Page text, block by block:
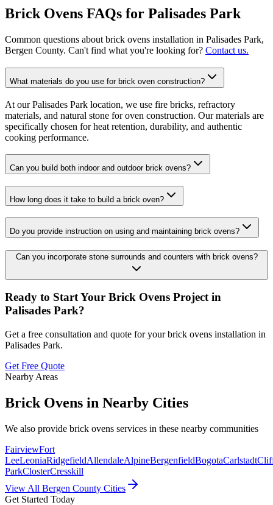
Brick Ovens FAQs for Palisades Park
Common questions about brick ovens installation in Palisades Park,
Bergen County. Can't find what you're looking for? Contact us.
What materials do you use for brick oven construction?
At our Palisades Park location, we use fire bricks, refractory
materials, and natural stone for oven construction. Our materials are
specifically chosen for heat retention, durability, and authentic
cooking performance.
Can you build both indoor and outdoor brick ovens?
How long does it take to build a brick oven?
Do you provide instruction on using and maintaining brick ovens?
Can you incorporate stone surrounds and counters with brick ovens?
Ready to Start Your Brick Ovens Project in
Palisades Park?
Get a free consultation and quote for your brick ovens installation in
Palisades Park.
Get Free Quote
Nearby Areas
Brick Ovens in Nearby Cities
We also provide brick ovens services in these nearby communities
FairviewFort
LeeLeoniaRidgefieldAllendaleAlpineBergenfieldBogotaCarlstadt
ParkClosterCresskill
View All Bergen County Cities
Get Started Today